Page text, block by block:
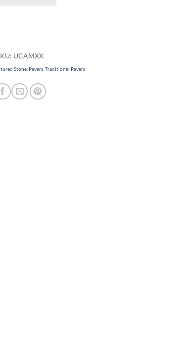
UCAMXX
Stone Pavers ,Traditional Pavers